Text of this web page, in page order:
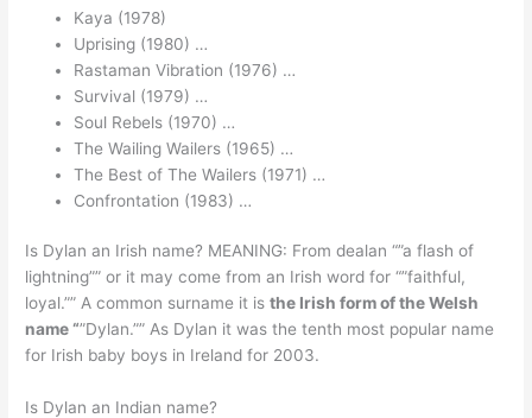
Kaya (1978)
Uprising (1980) …
Rastaman Vibration (1976) …
Survival (1979) …
Soul Rebels (1970) …
The Wailing Wailers (1965) …
The Best of The Wailers (1971) …
Confrontation (1983) …
Is Dylan an Irish name? MEANING: From dealan “”a flash of
lightning”” or it may come from an Irish word for “”faithful,
loyal.”” A common surname it isthe Irish form of the Welsh
name “”Dylan.”” As Dylan it was the tenth most popular name
for Irish baby boys in Ireland for 2003.
Is Dylan an Indian name?